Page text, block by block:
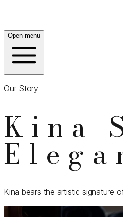
Open menu
Our Story
Kina
Kina bears the artistic signature